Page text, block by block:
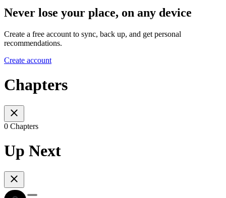
Never lose your place, on any device
Create a free account to sync, back up, and get personal
recommendations.
Create account
Chapters
0 Chapters
Up Next